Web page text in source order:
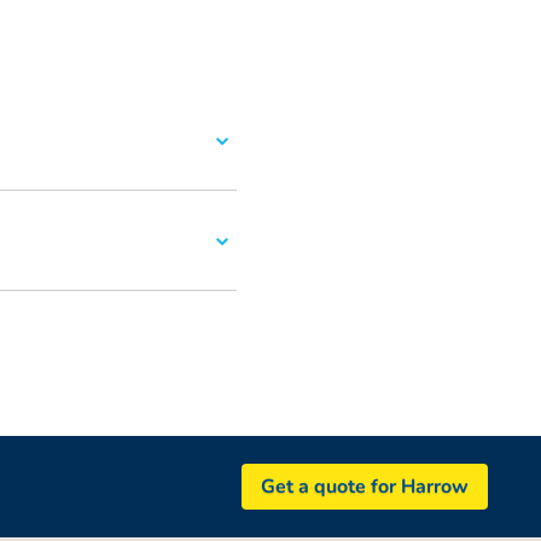
Get a quote for Harrow